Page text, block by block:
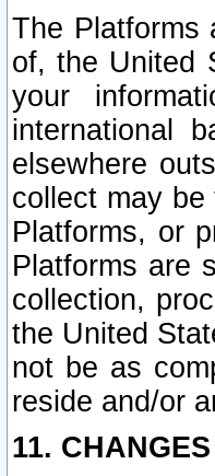
The Platforms
of, the United
your
international
elsewhere
collect may
Platforms, or
Platforms are
collection,
the United
not be as
reside and/or
11. CHANGES